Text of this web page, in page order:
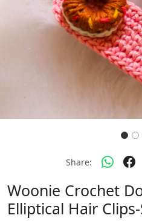
Share:
Woonie Crochet
Elliptical Hair